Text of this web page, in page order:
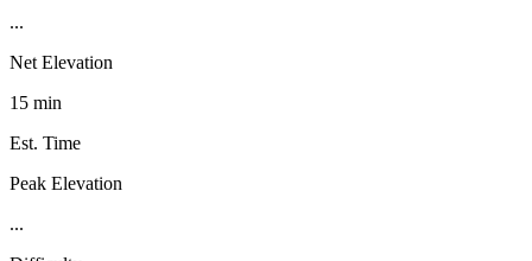
...
Net Elevation
15 min
Est. Time
Peak Elevation
...